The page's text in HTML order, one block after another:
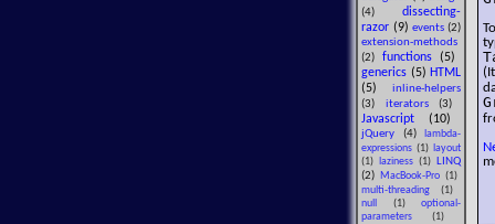
(4) dissecting-
razor (9) events (2)
extension-methods
(2) functions (5)
generics (5) HTML
(5) inline-helpers
(3) iterators(3)
Javascript (10)
jQuery (4)
lambda-
expressions (1)
layout
(1)
laziness (1)
LINQ
(2)
MacBook-Pro (1)
multi-threading (1)
null (1) optional-
parameters (1)